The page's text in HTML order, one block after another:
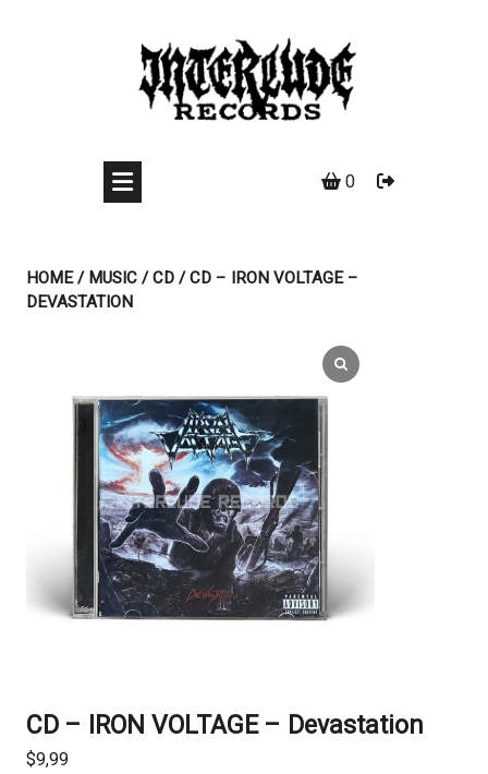
0
HOME/MUSIC/CD/ CD – IRON VOLTAGE –
DEVASTATION
CD – IRON VOLTAGE – Devastation
$9,99